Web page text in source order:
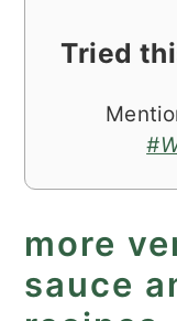
Tried
more
sauce